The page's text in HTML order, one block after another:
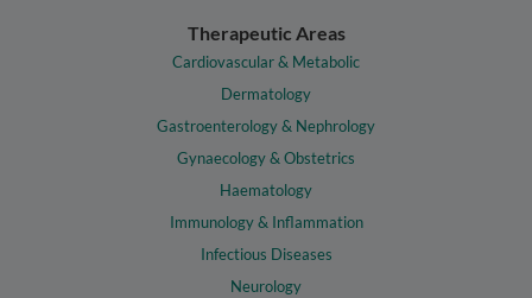
Therapeutic Areas
Cardiovascular & Metabolic
Dermatology
Gastroenterology & Nephrology
Gynaecology & Obstetrics
Haematology
Immunology & Inflammation
Infectious Diseases
Neurology